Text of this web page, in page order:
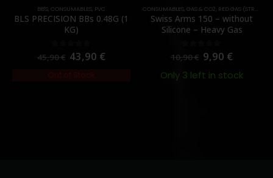
BB'S, CONSUMABLES, PVC
BLS PRECISION BBs 0.48G (1
KG)
out of 5
45,90€ 43,90 €
Out of Stock
CONSUMABLES, GAS & CO2, RED GAS (STRONG)
Swiss Arms 150 – without
Silicone – Heavy Gas
out of 5
10,90€ 9,90 €
Only 3 left in stock